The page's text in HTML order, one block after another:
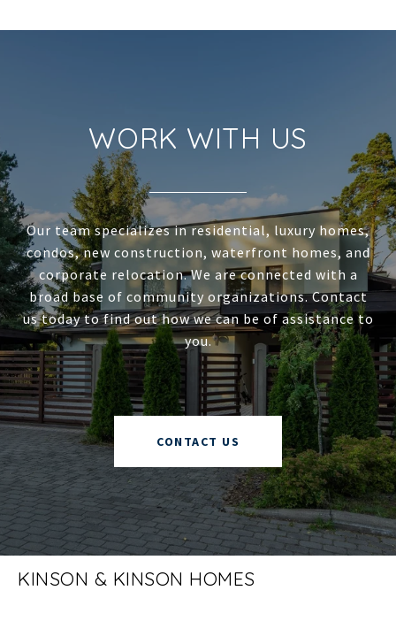
WORK WITH US
Our team specializes in residential, luxury homes,
condos, new construction, waterfront homes, and
corporate relocation. We are connected with a
broad base of community organizations. Contact
us today to find out how we can be of assistance to
you.
CONTACT US
KINSON & KINSON HOMES